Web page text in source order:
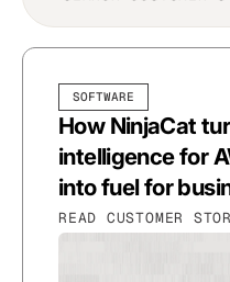
SOFTWARE
How NinjaCat
intelligence for
into fuel for
READ CUSTOMER